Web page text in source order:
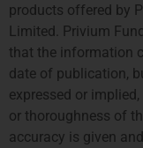
伦敦
products offered by
Limited. Privium
that the information
date of publication,
expressed or
or thoroughness of
accuracy is given